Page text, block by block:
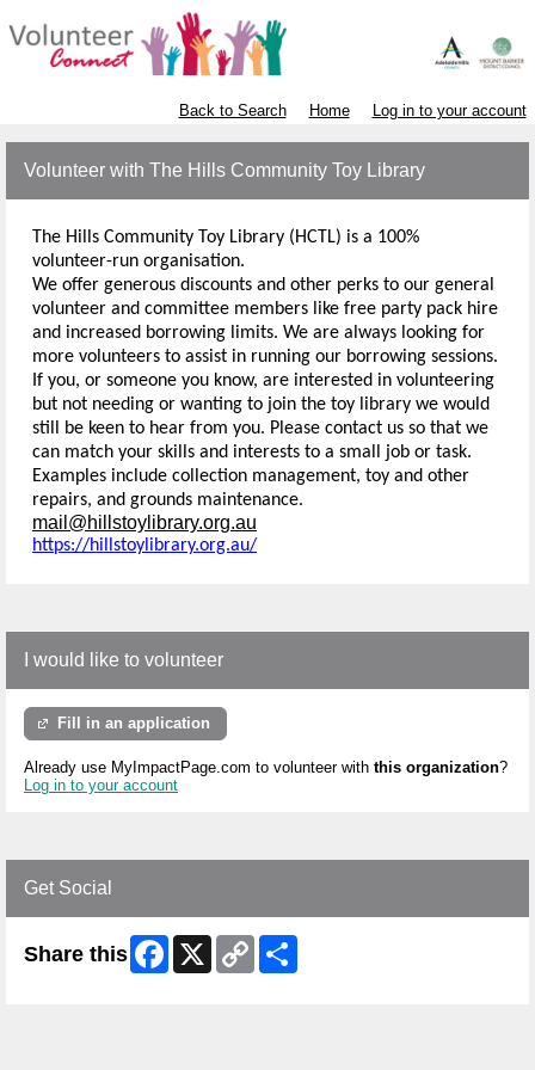
Back to Search Home Log in to your account
Volunteer with The Hills Community Toy Library
The Hills Community Toy Library (HCTL) is a 100%
volunteer-run organisation.
We offer generous discounts and other perks to our general
volunteer and committee members like free party pack hire
and increased borrowing limits. We are always looking for
more volunteers to assist in running our borrowing sessions.
If you, or someone you know, are interested in volunteering
but not needing or wanting to join the toy library we would
still be keen to hear from you. Please contact us so that we
can match your skills and interests to a small job or task.
Examples include collection management, toy and other
repairs, and grounds maintenance.
mail@hillstoylibrary.org.au
https://hillstoylibrary.org.au/
I would like to volunteer
Fill in an application
Already use MyImpactPage.com to volunteer with this organization?
Log in to your account
Get Social
Share this Facebook
X
Copy
Link